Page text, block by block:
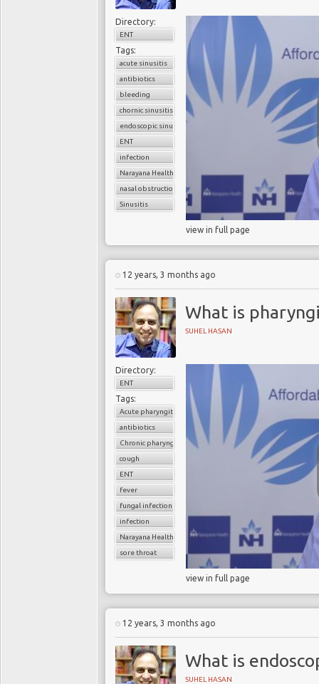
Directory:
ENT
Tags:
acute sinusitis
antibiotics
bleeding
chornic sinusitis
endoscopic sinus surgery
ENT
infection
Narayana Health
nasal obstruction
Sinusitis
view in full page
12 years, 3 months ago
What is
SUHEL HASAN
Directory:
ENT
Tags:
Acute pharyngitis
antibiotics
Chronic pharyngitis
cough
ENT
fever
fungal infection
infection
Narayana Health
sore throat
view in full page
12 years, 3 months ago
What is
SUHEL HASAN